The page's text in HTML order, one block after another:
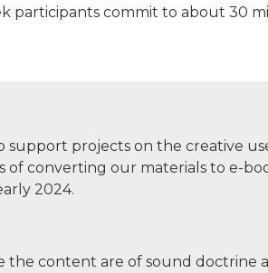
participants commit to about 30
support projects on the creative
of converting our materials to e-
2024.
content are of sound doctrine